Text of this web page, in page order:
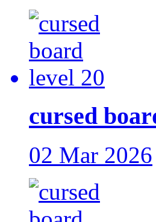
cursed
02 Mar 2026